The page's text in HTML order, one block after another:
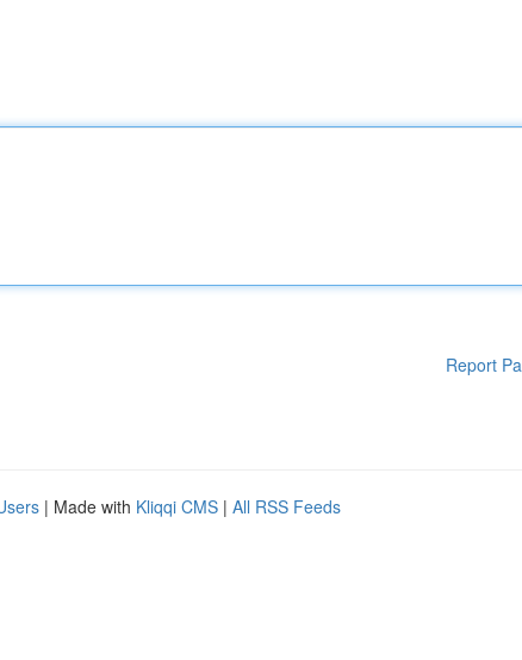
Report
| Made with Kliqqi CMS | All RSS Feeds